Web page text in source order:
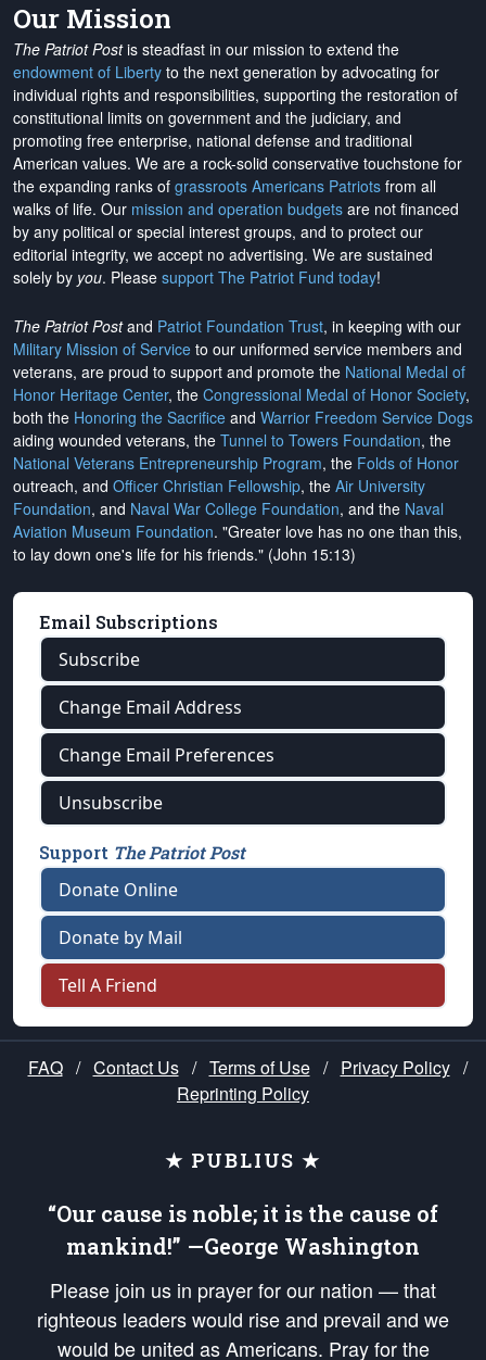
Our Mission
The Patriot Postis steadfast in our mission to extend the
endowment of Liberty to the next generation by advocating for
individual rights and responsibilities, supporting the restoration of
constitutional limits on government and the judiciary, and
promoting free enterprise, national defense and traditional
American values. We are a rock-solid conservative touchstone for
the expanding ranks of grassroots Americans Patriots from all
walks of life. Our mission and operation budgets are not financed
by any political or special interest groups, and to protect our
editorial integrity, we accept no advertising. We are sustained
solely by you. Please support The Patriot Fund today!
The Patriot Postand Patriot Foundation Trust, in keeping with our
Military Mission of Service to our uniformed service members and
veterans, are proud to support and promote the National Medal of
Honor Heritage Center, the Congressional Medal of Honor Society,
both the Honoring the Sacrifice and Warrior Freedom Service Dogs
aiding wounded veterans, the Tunnel to Towers Foundation, the
National Veterans Entrepreneurship Program, the Folds of Honor
outreach, and Officer Christian Fellowship, the Air University
Foundation, and Naval War College Foundation, and the Naval
Aviation Museum Foundation. "Greater love has no one than this,
to lay down one's life for his friends." (John 15:13)
Email Subscriptions
Subscribe
Change Email Address
Change Email Preferences
Unsubscribe
Support The Patriot Post
Donate Online
Donate by Mail
Tell A Friend
FAQ / Contact Us / Terms of Use / Privacy Policy /
Reprinting Policy
★ PUBLIUS ★
“Our cause is noble; it is the cause of
mankind!” —George Washington
Please join us in prayer for our nation — that
righteous leaders would rise and prevail and we
would be united as Americans. Pray for the